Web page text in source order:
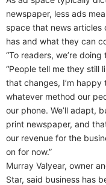
newspaper, less ads
space that news articles
has and what they can
“To readers, we’re
“People tell me they still
that changes, I’m
whatever method our
our phone. We’ll adapt,
print newspaper, and
our revenue for the
on for now.”
Murray Valyear, owner
Star, said business has